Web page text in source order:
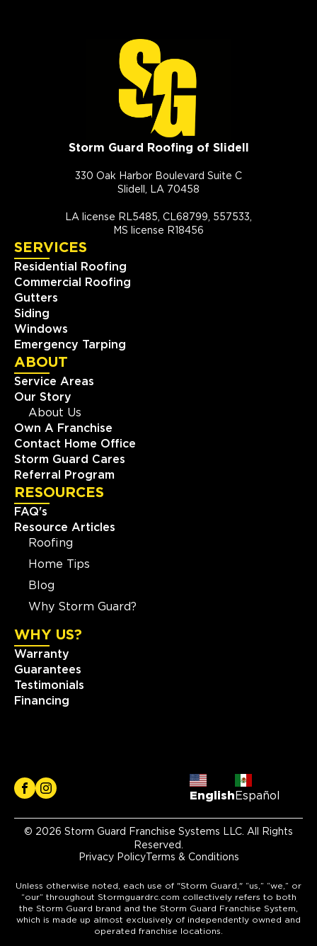
Storm Guard Roofing of Slidell
330 Oak Harbor Boulevard Suite C
Slidell, LA 70458
LA license RL5485, CL68799, 557533,
MS license R18456
SERVICES
Residential Roofing
Commercial Roofing
Gutters
Siding
Windows
Emergency Tarping
ABOUT
Service Areas
Our Story
About Us
Own A Franchise
Contact Home Office
Storm Guard Cares
Referral Program
RESOURCES
FAQ's
Resource Articles
Roofing
Home Tips
Blog
Why Storm Guard?
WHY US?
Warranty
Guarantees
Testimonials
Financing
English Español
© 2026 Storm Guard Franchise Systems LLC. All Rights
Reserved.
Privacy PolicyTerms & Conditions
Unless otherwise noted, each use of "Storm Guard," “us,” “we,” or
“our” throughout Stormguardrc.com collectively refers to both
the Storm Guard brand and the Storm Guard Franchise System,
which is made up almost exclusively of independently owned and
operated franchise locations.